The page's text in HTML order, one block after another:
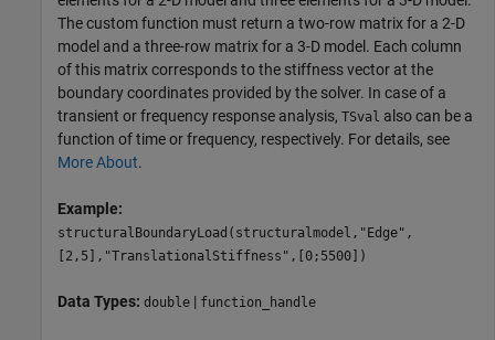
The custom function must return a two-row matrix for a 2-D
model and a three-row matrix for a 3-D model. Each column
of this matrix corresponds to the stiffness vector at the
boundary coordinates provided by the solver. In case of a
transient or frequency response analysis, TSval also can be a
function of time or frequency, respectively. For details, see
More About.
Example:
structuralBoundaryLoad(structuralmodel,"Edge",
[2,5],"TranslationalStiffness",[0;5500])
Data Types: double | function_handle